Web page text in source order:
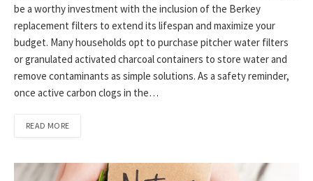
be a worthy investment with the inclusion of the Berkey
replacement filters to extend its lifespan and maximize your
budget. Many households opt to purchase pitcher water filters
or granulated activated charcoal containers to store water and
remove contaminants as simple solutions. As a safety reminder,
once active carbon clogs in the…
READ MORE